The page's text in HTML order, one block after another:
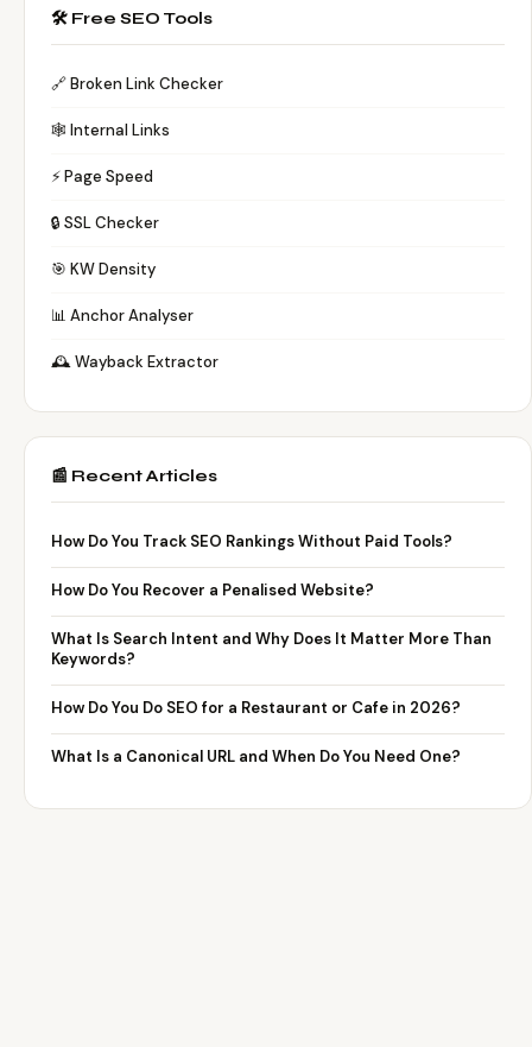
🛠️ Free SEO Tools
🔗 Broken Link Checker
🕸️ Internal Links
⚡ Page Speed
🔒 SSL Checker
🎯 KW Density
📊 Anchor Analyser
🕰️ Wayback Extractor
📰 Recent Articles
How Do You Track SEO Rankings Without Paid Tools?
How Do You Recover a Penalised Website?
What Is Search Intent and Why Does It Matter More Than
Keywords?
How Do You Do SEO for a Restaurant or Cafe in 2026?
What Is a Canonical URL and When Do You Need One?